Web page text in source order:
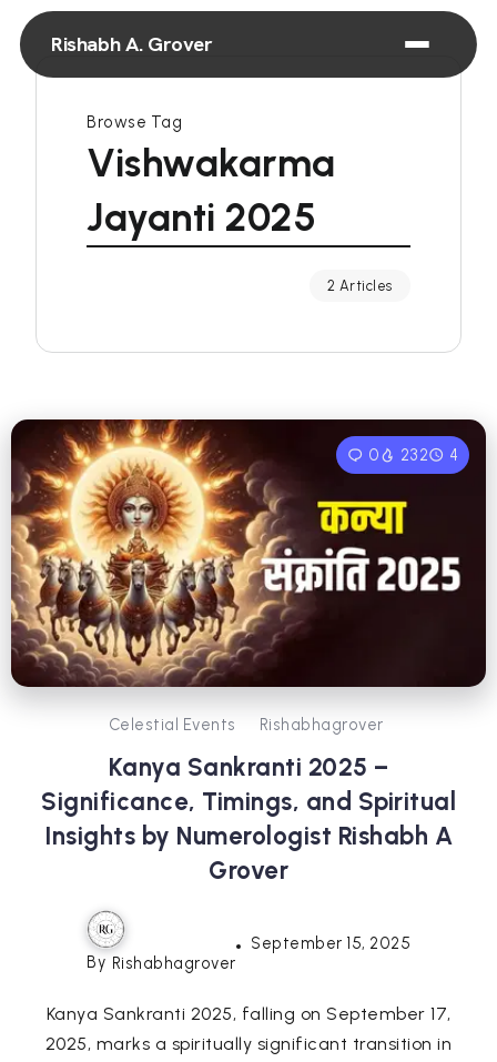
Rishabh A. Grover
Browse Tag
Vishwakarma
Jayanti 2025
2 Articles
0 232 4
Celestial Events Rishabhagrover
Kanya Sankranti 2025 –
Significance, Timings, and Spiritual
Insights by Numerologist Rishabh A
Grover
By Rishabhagrover
September 15, 2025
Kanya Sankranti 2025, falling on September 17,
2025, marks a spiritually significant transition in